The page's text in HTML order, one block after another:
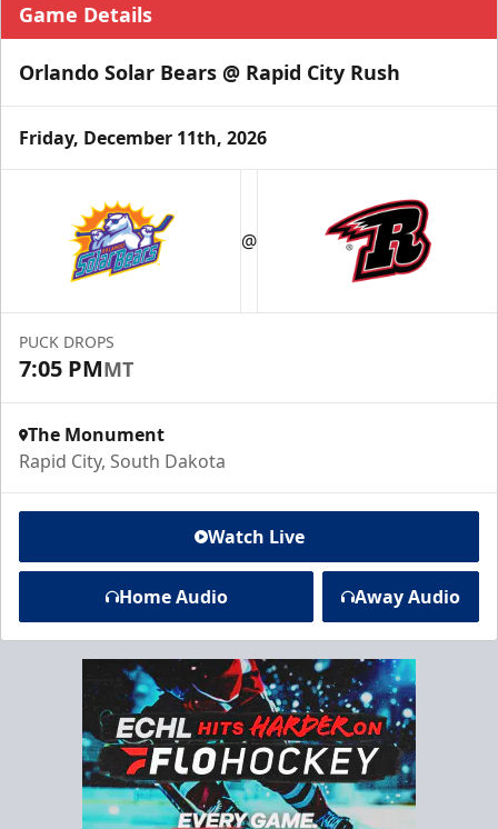
Game Details
Orlando Solar Bears @ Rapid City Rush
Friday, December 11th, 2026
@
PUCK DROPS
7:05 PMMT
The Monument
Rapid City, South Dakota
Watch Live
Home Audio Away Audio